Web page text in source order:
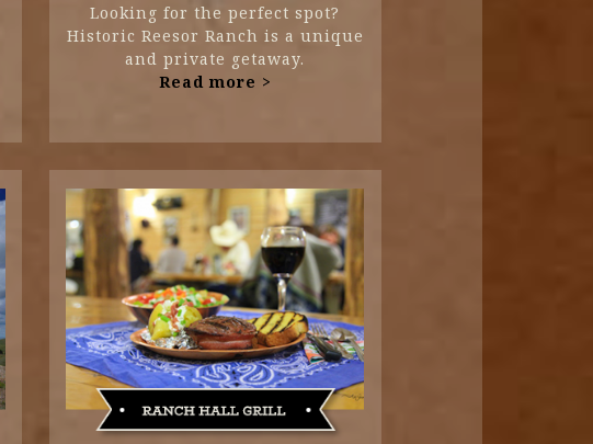
Looking for the perfect spot?
Historic Reesor Ranch is a unique
and private getaway.
Read more >